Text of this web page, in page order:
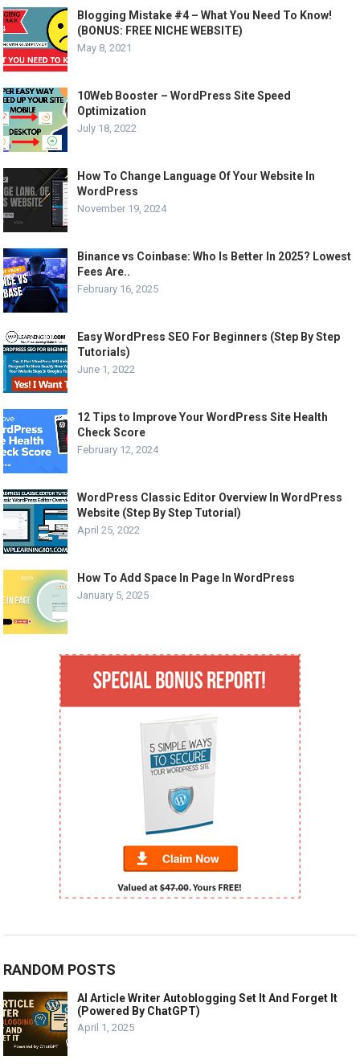
Blogging Mistake #4 – What You Need To Know!
(BONUS: FREE NICHE WEBSITE)
May 8, 2021
10Web Booster – WordPress Site Speed
Optimization
July 18, 2022
How To Change Language Of Your Website In
WordPress
November 19, 2024
Binance vs Coinbase: Who Is Better In 2025? Lowest
Fees Are..
February 16, 2025
Easy WordPress SEO For Beginners (Step By Step
Tutorials)
June 1, 2022
12 Tips to Improve Your WordPress Site Health
Check Score
February 12, 2024
WordPress Classic Editor Overview In WordPress
Website (Step By Step Tutorial)
April 25, 2022
How To Add Space In Page In WordPress
January 5, 2025
RANDOM POSTS
AI Article Writer Autoblogging Set It And Forget It
(Powered By ChatGPT)
April 1, 2025